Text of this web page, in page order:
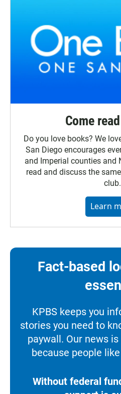
Come
Do you love books? We
San Diego encourages
and Imperial counties and
read and discuss the
club.
Learn
Fact-based
KPBS keeps you
stories you need to
paywall. Our news
because people
Without federal